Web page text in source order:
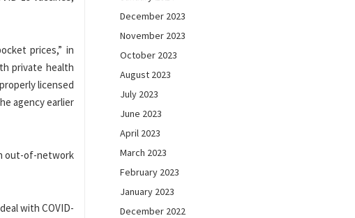
prices,” in
private health
licensed
agency earlier
out-of-network
with COVID-
December 2023
November 2023
October 2023
August 2023
July 2023
June 2023
April 2023
March 2023
February 2023
January 2023
December 2022